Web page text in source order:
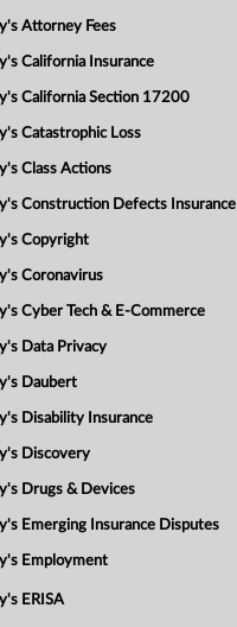
Attorney Fees
California Insurance
California Section 17200
Catastrophic Loss
Class Actions
Construction Defects Insurance
Copyright
Coronavirus
Cyber Tech & E-Commerce
Data Privacy
Daubert
Disability Insurance
Discovery
Drugs & Devices
Emerging Insurance Disputes
Employment
ERISA